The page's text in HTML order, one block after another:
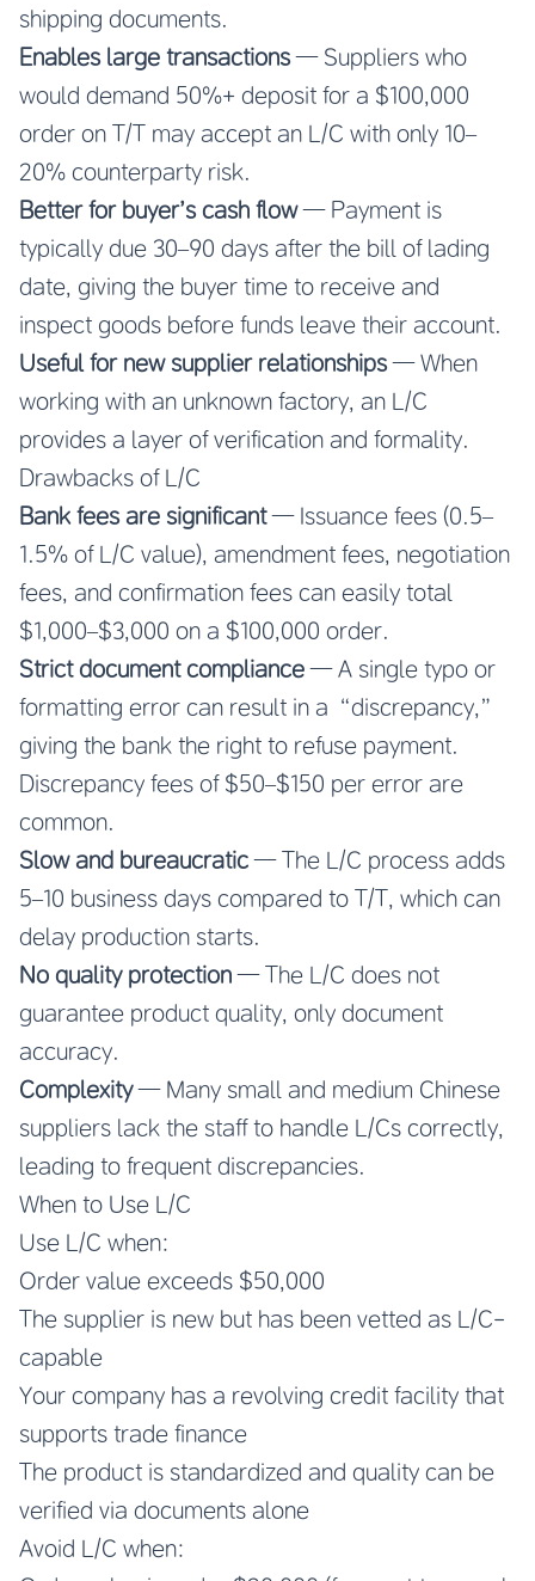
shipping documents.
Enables large transactions— Suppliers who
would demand 50%+ deposit for a $100,000
order on T/T may accept an L/C with only 10–
20% counterparty risk.
Better for buyer’s cash flow— Payment is
typically due 30–90 days after the bill of lading
date, giving the buyer time to receive and
inspect goods before funds leave their account.
Useful for new supplier relationships— When
working with an unknown factory, an L/C
provides a layer of verification and formality.
Drawbacks of L/C
Bank fees are significant— Issuance fees (0.5–
1.5% of L/C value), amendment fees, negotiation
fees, and confirmation fees can easily total
$1,000–$3,000 on a $100,000 order.
Strict document compliance— A single typo or
formatting error can result in a “discrepancy,”
giving the bank the right to refuse payment.
Discrepancy fees of $50–$150 per error are
common.
Slow and bureaucratic— The L/C process adds
5–10 business days compared to T/T, which can
delay production starts.
No quality protection— The L/C does not
guarantee product quality, only document
accuracy.
Complexity— Many small and medium Chinese
suppliers lack the staff to handle L/Cs correctly,
leading to frequent discrepancies.
When to Use L/C
Use L/C when:
Order value exceeds $50,000
The supplier is new but has been vetted as L/C-
capable
Your company has a revolving credit facility that
supports trade finance
The product is standardized and quality can be
verified via documents alone
Avoid L/C when: